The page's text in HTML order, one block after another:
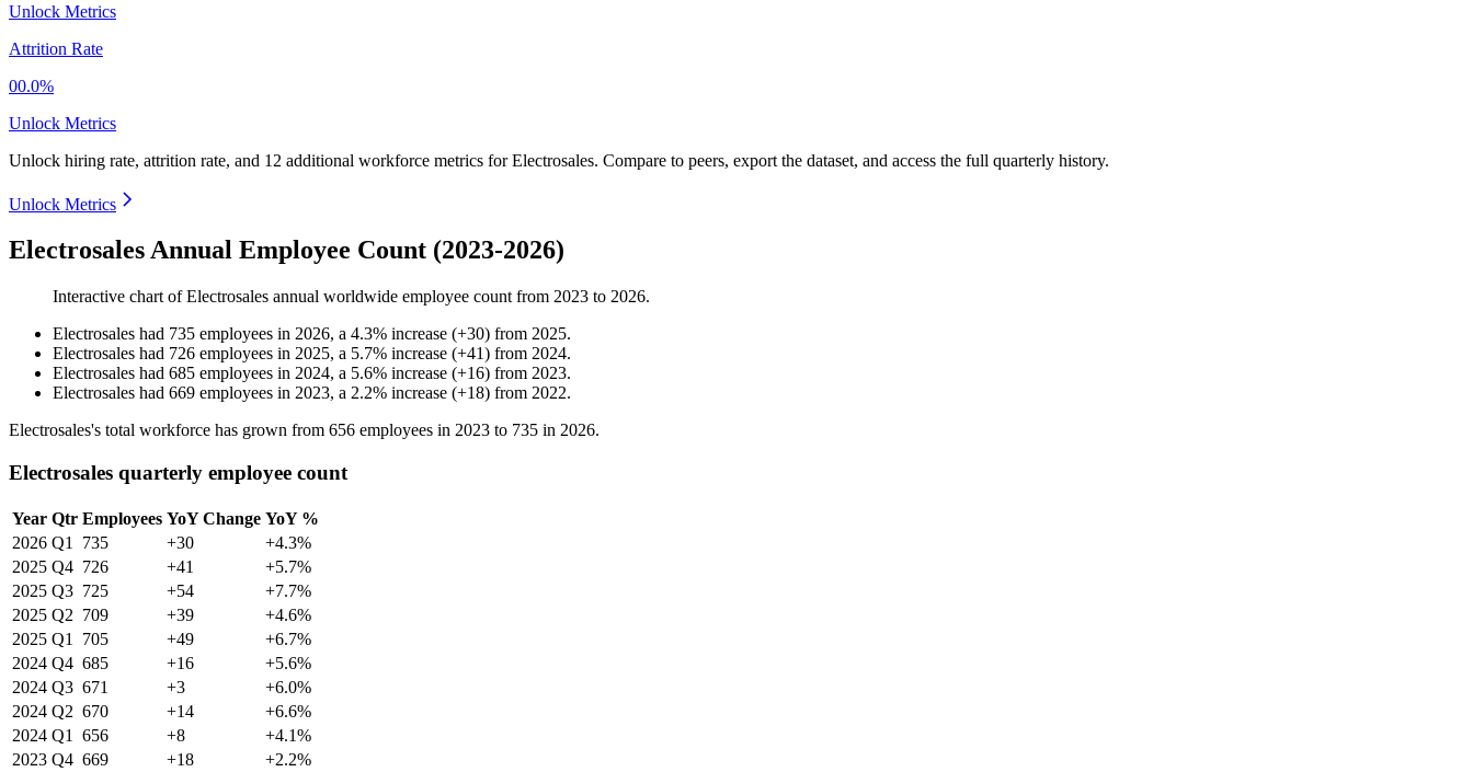
Unlock Metrics
Attrition Rate
00.0%
Unlock Metrics
Unlock hiring rate, attrition rate, and 12 additional workforce metrics forElectrosales. Compare to peers, export the dataset, and access the full quarterly history.
Unlock Metrics
Electrosales Annual Employee Count (2023-2026)
Interactive chart ofElectrosales annual worldwide employee count from 2023 to 2026.
Electrosales had 735 employees in 2026, a 4.3% increase (+30) from 2025.
Electrosales had 726 employees in 2025, a 5.7% increase (+41) from 2024.
Electrosales had 685 employees in 2024, a 5.6% increase (+16) from 2023.
Electrosales had 669 employees in 2023, a 2.2% increase (+18) from 2022.
Electrosales's total workforce has grown from 656 employees in 2023 to 735 in 2026.
Electrosales quarterly employee count
Year Qtr Employees YoY Change YoY %
2026 Q1 735 +30
+4.3%
2025 Q4 726 +41
+5.7%
2025 Q3 725 +54
+7.7%
2025 Q2 709 +39
+4.6%
2025 Q1 705 +49
+6.7%
2024 Q4 685 +16
+5.6%
2024 Q3 671 +3
+6.0%
2024 Q2 670 +14
+6.6%
2024 Q1 656 +8
+4.1%
2023 Q4 669 +18
+2.2%